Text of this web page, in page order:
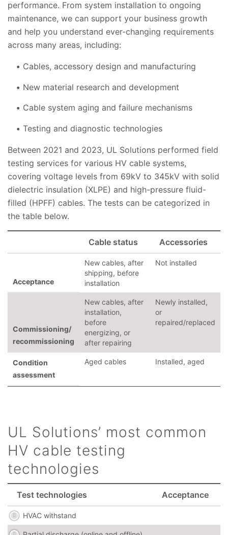
performance. From system installation to ongoing
maintenance, we can support your business growth
and help you understand ever-changing requirements
across many areas, including:
Cables, accessory design and manufacturing
New material research and development
Cable system aging and failure mechanisms
Testing and diagnostic technologies
Between 2021 and 2023, UL Solutions performed field
testing services for various HV cable systems,
covering voltage levels from 69kV to 345kV with solid
dielectric insulation (XLPE) and high-pressure fluid-
filled (HPFF) cables. The tests can be categorized in
the table below.
Cable status Accessories
Acceptance
New cables, after
shipping, before
installation
Not installed
Commissioning/
recommissioning
New cables, after
installation,
before
energizing, or
after repairing
Newly installed,
or
repaired/replaced
Condition
assessment
Aged cables Installed, aged
UL Solutions’ most common
HV cable testing
technologies
Test technologies Acceptance
HVAC withstand